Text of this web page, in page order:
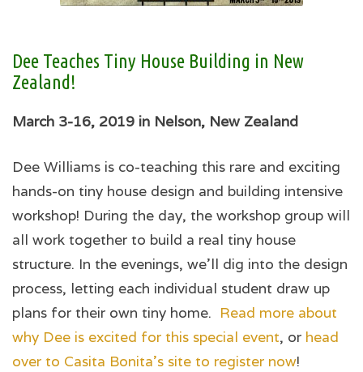
Dee Teaches Tiny House Building in New
Zealand!
March 3-16, 2019 in Nelson, New Zealand
Dee Williams is co-teaching this rare and exciting
hands-on tiny house design and building intensive
workshop! During the day, the workshop group will
all work together to build a real tiny house
structure. In the evenings, we’ll dig into the design
process, letting each individual student draw up
plans for their own tiny home. Read more about
why Dee is excited for this special event, or head
over to Casita Bonita's site to register now!